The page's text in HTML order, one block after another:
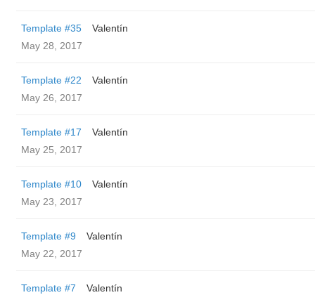
Template #35
Valentín
May 28, 2017
Template #22
Valentín
May 26, 2017
Template #17
Valentín
May 25, 2017
Template #10
Valentín
May 23, 2017
Template #9
Valentín
May 22, 2017
Template #7
Valentín